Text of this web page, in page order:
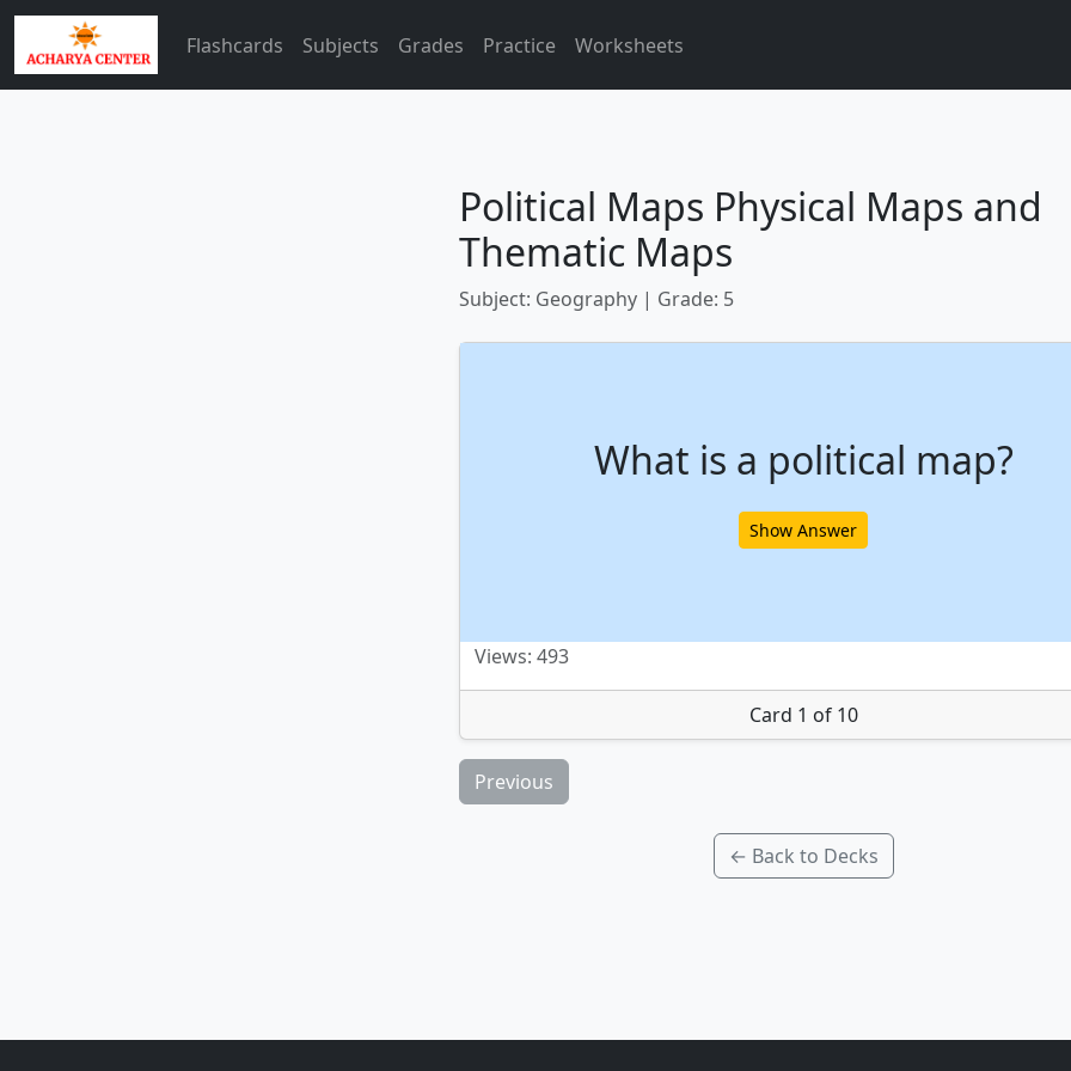
Flashcards Subjects Grades Practice Worksheets
Political Maps Physical Maps and
Thematic Maps
Subject: Geography | Grade: 5
What is a political map?
Show Answer
Views: 493
Card 1 of 10
Previous
← Back to Decks